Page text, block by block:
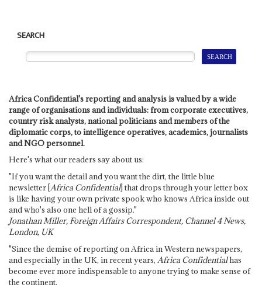
SEARCH
Africa Confidential's reporting and analysis is valued by a wide
range of organisations and individuals: from corporate executives,
country risk analysts, national politicians and members of the
diplomatic corps, to intelligence operatives, academics, journalists
and NGO personnel.
Here's what our readers say about us:
"If you want the detail and you want the dirt, the little blue
newsletter [Africa Confidential] that drops through your letter box
is like having your own private spook who knows Africa inside out
and who's also one hell of a gossip."
Jonathan Miller, Foreign Affairs Correspondent, Channel 4 News,
London, UK
"Since the demise of reporting on Africa in Western newspapers,
and especially in the UK, in recent years, Africa Confidentialhas
become ever more indispensable to anyone trying to make sense of
the continent.